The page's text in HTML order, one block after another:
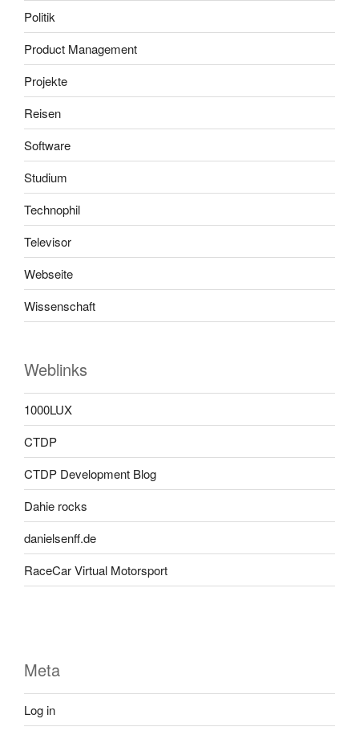
Politik
Product Management
Projekte
Reisen
Software
Studium
Technophil
Televisor
Webseite
Wissenschaft
Weblinks
1000LUX
CTDP
CTDP Development Blog
Dahie rocks
danielsenff.de
RaceCar Virtual Motorsport
Meta
Log in